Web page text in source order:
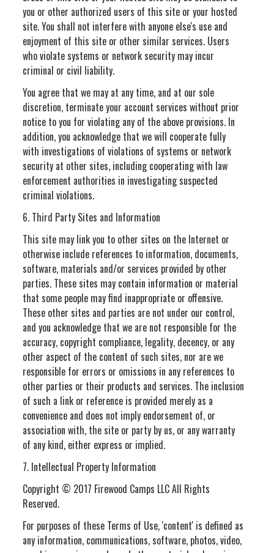
you or other authorized users of this site or your hosted
site. You shall not interfere with anyone else's use and
enjoyment of this site or other similar services. Users
who violate systems or network security may incur
criminal or civil liability.
You agree that we may at any time, and at our sole
discretion, terminate your account services without prior
notice to you for violating any of the above provisions. In
addition, you acknowledge that we will cooperate fully
with investigations of violations of systems or network
security at other sites, including cooperating with law
enforcement authorities in investigating suspected
criminal violations.
6. Third Party Sites and Information
This site may link you to other sites on the Internet or
otherwise include references to information, documents,
software, materials and/or services provided by other
parties. These sites may contain information or material
that some people may find inappropriate or offensive.
These other sites and parties are not under our control,
and you acknowledge that we are not responsible for the
accuracy, copyright compliance, legality, decency, or any
other aspect of the content of such sites, nor are we
responsible for errors or omissions in any references to
other parties or their products and services. The inclusion
of such a link or reference is provided merely as a
convenience and does not imply endorsement of, or
association with, the site or party by us, or any warranty
of any kind, either express or implied.
7. Intellectual Property Information
Copyright © 2017 Firewood Camps LLC All Rights
Reserved.
For purposes of these Terms of Use, 'content' is defined as
any information, communications, software, photos, video,